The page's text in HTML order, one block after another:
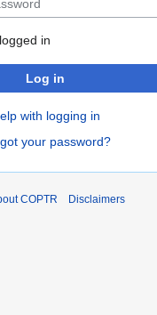
in
Log in
with logging in
your password?
COPTR Disclaimers